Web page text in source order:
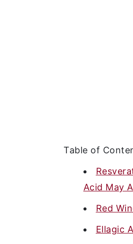
Table of
Acid May
Red
Ellagic